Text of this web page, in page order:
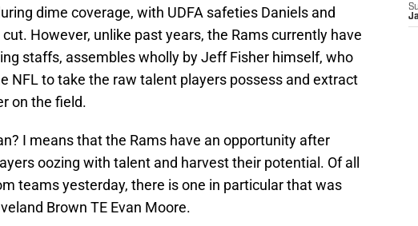
dime coverage, with UDFA safeties Daniels and
However, unlike past years, the Rams currently have
staffs, assembles wholly by Jeff Fisher himself, who
NFL to take the raw talent players possess and extract
on the field.
I means that the Rams have an opportunity after
oozing with talent and harvest their potential. Of all
teams yesterday, there is one in particular that was
Brown TE Evan Moore.